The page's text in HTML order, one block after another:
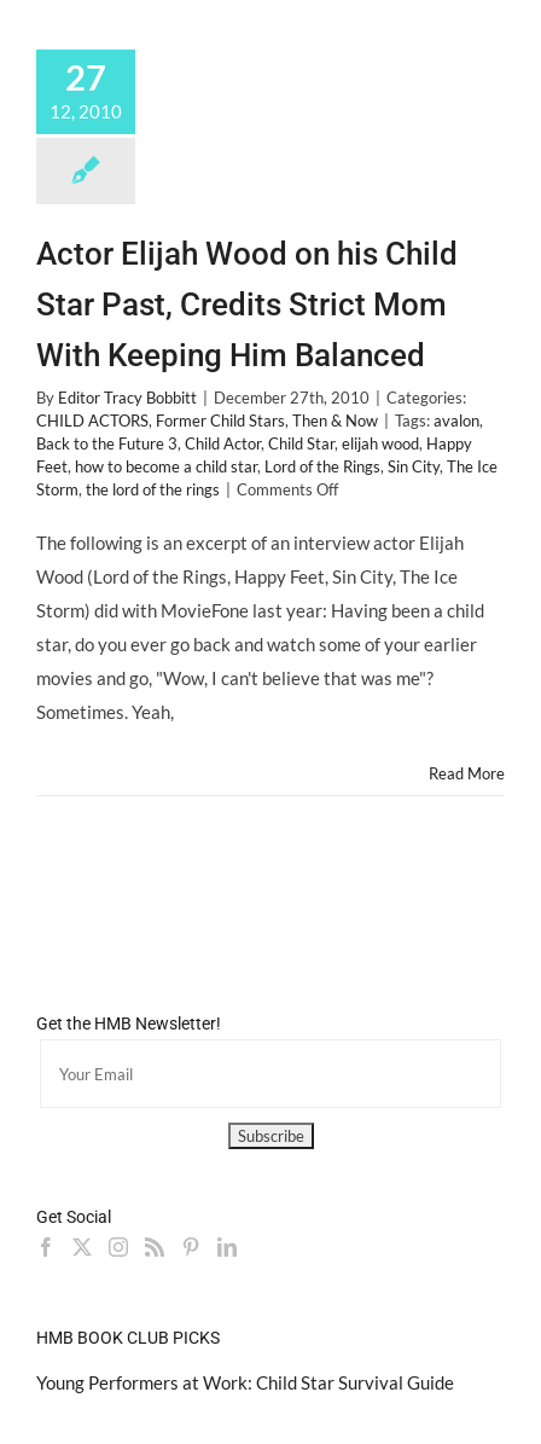
27
12, 2010
Actor Elijah Wood on his Child
Star Past, Credits Strict Mom
With Keeping Him Balanced
By Editor Tracy Bobbitt December 27th, 2010
Categories:
CHILD ACTORS, Former Child Stars, Then & Now Tags:avalon,
Back to the Future 3, Child Actor, Child Star, elijah wood, Happy
Feet, how to become a child star, Lord of the Rings, Sin City, The Ice
Storm, the lord of the rings Comments Offon
Elijah
on
his
Star
Past,
The following is an excerpt of an interview actor Elijah
Wood (Lord of the Rings, Happy Feet, Sin City, The Ice
Storm) did with MovieFone last year: Having been a child
star, do you ever go back and watch some of your earlier
movies and go, "Wow, I can't believe that was me"?
Sometimes. Yeah,
Read More
Get the HMB Newsletter!
Get Social
HMB BOOK CLUB PICKS
Young Performers at Work: Child Star Survival Guide